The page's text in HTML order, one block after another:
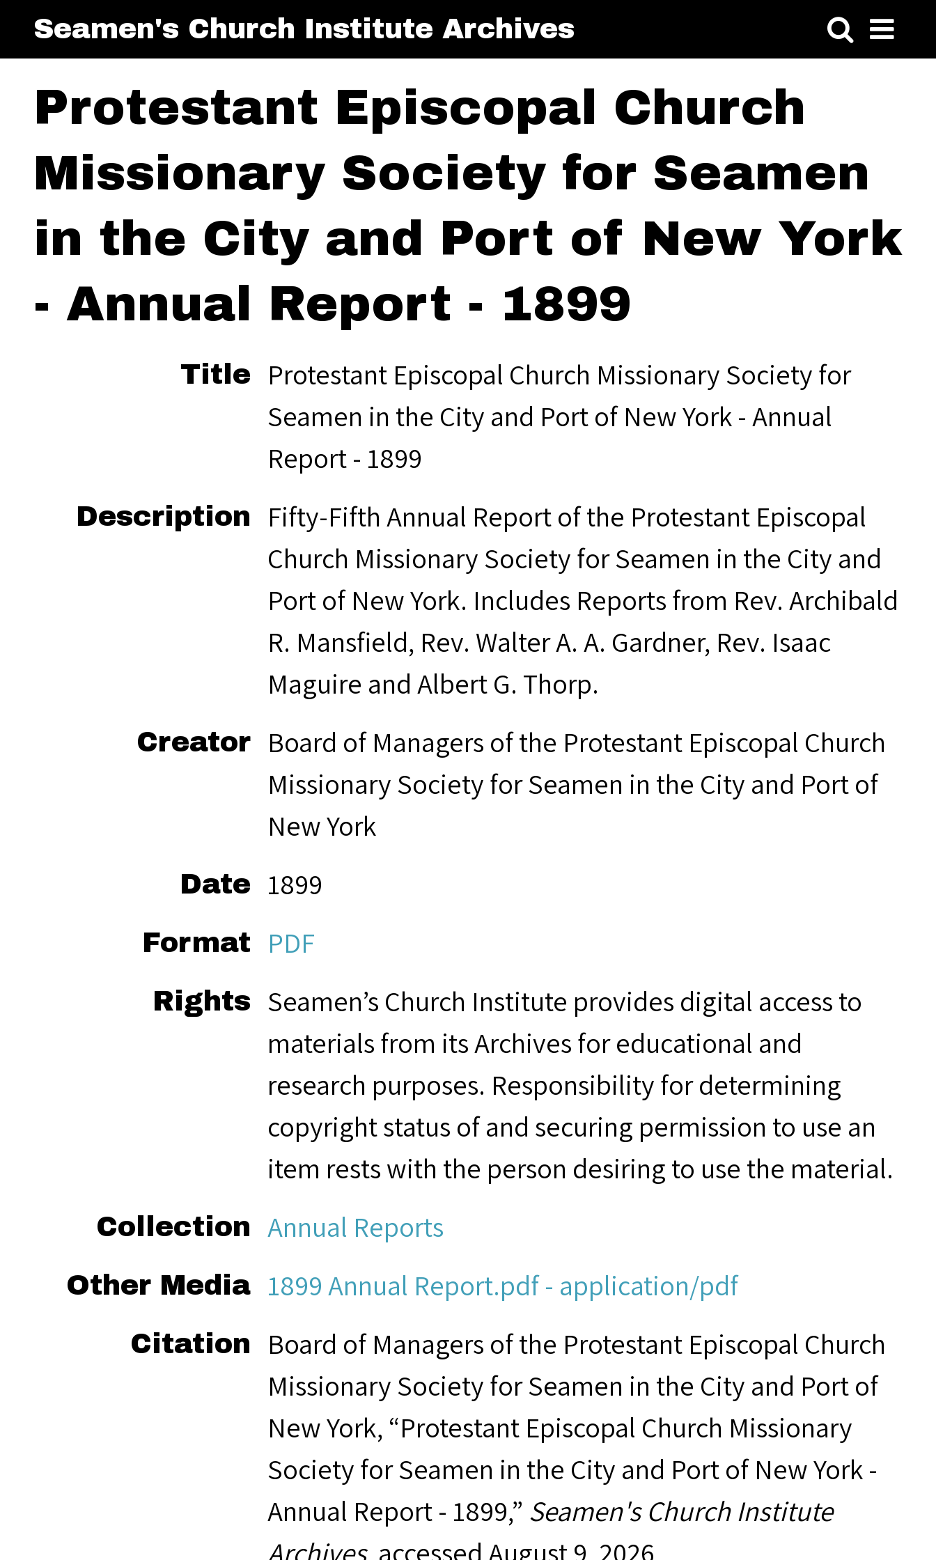
Seamen's Church Institute Archives
Protestant Episcopal Church
Missionary Society for Seamen
in the City and Port of New York
- Annual Report - 1899
Title
Protestant Episcopal Church Missionary Society for
Seamen in the City and Port of New York - Annual
Report - 1899
Description
Fifty-Fifth Annual Report of the Protestant Episcopal
Church Missionary Society for Seamen in the City and
Port of New York. Includes Reports from Rev. Archibald
R. Mansfield, Rev. Walter A. A. Gardner, Rev. Isaac
Maguire and Albert G. Thorp.
Creator
Board of Managers of the Protestant Episcopal Church
Missionary Society for Seamen in the City and Port of
New York
Date 1899
Format PDF
Rights
Seamen’s Church Institute provides digital access to
materials from its Archives for educational and
research purposes. Responsibility for determining
copyright status of and securing permission to use an
item rests with the person desiring to use the material.
Collection Annual Reports
Other Media 1899 Annual Report.pdf - application/pdf
Citation
Board of Managers of the Protestant Episcopal Church
Missionary Society for Seamen in the City and Port of
New York, “Protestant Episcopal Church Missionary
Society for Seamen in the City and Port of New York -
Annual Report - 1899,” Seamen's Church Institute